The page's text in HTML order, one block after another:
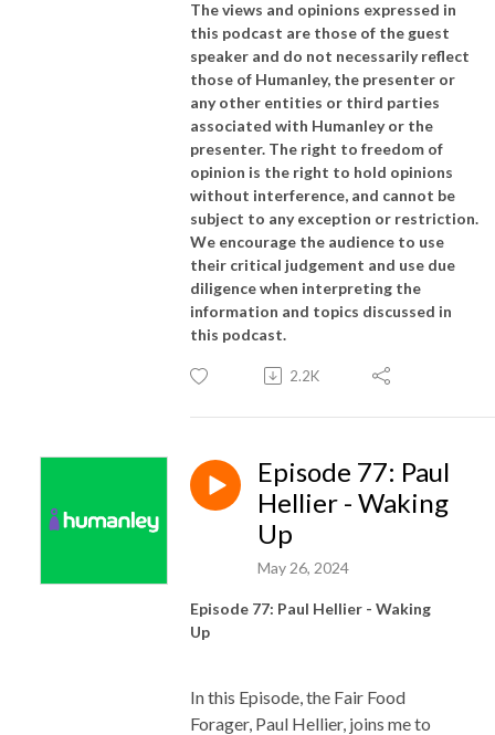
The views and opinions expressed in
this podcast are those of the guest
speaker and do not necessarily reflect
those of Humanley, the presenter or
any other entities or third parties
associated with Humanley or the
presenter. The right to freedom of
opinion is the right to hold opinions
without interference, and cannot be
subject to any exception or restriction.
We encourage the audience to use
their critical judgement and use due
diligence when interpreting the
information and topics discussed in
this podcast.
2.2K
Episode 77: Paul
Hellier - Waking
Up
May 26, 2024
Episode 77: Paul Hellier - Waking
Up
In this Episode, the Fair Food
Forager, Paul Hellier, joins me to